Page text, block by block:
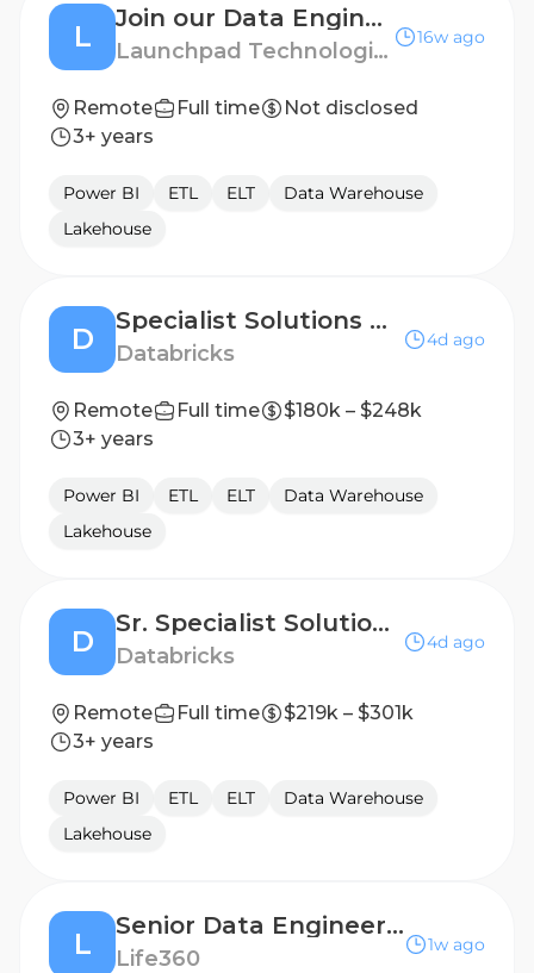
L
Join our Data Engineer Talent Pool!
Launchpad Technologies
16w ago
Remote Full time
Not disclosed
3+ years
Power BI ETL ELT
Data Warehouse
Lakehouse
D
Specialist Solutions Architect - Data Engineering & Warehousing
Databricks
4d ago
Remote Full time
$180k – $248k
3+ years
Power BI ETL ELT
Data Warehouse
Lakehouse
D
Sr. Specialist Solutions Architect - Data Engineering & Warehousing
Databricks
4d ago
Remote Full time
$219k – $301k
3+ years
Power BI ETL ELT
Data Warehouse
Lakehouse
L
Senior Data Engineer II, AI Native
Life360
1w ago